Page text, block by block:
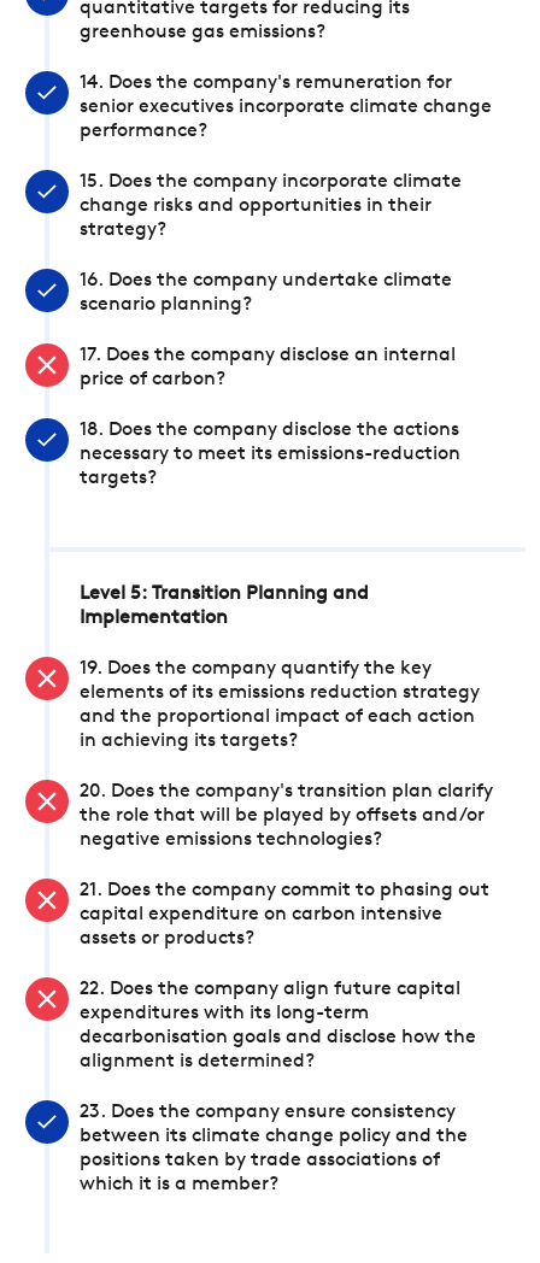
quantitative targets for reducing its
greenhouse gas emissions?
14. Does the company's remuneration for
senior executives incorporate climate change
performance?
15. Does the company incorporate climate
change risks and opportunities in their
strategy?
16. Does the company undertake climate
scenario planning?
17. Does the company disclose an internal
price of carbon?
18. Does the company disclose the actions
necessary to meet its emissions-reduction
targets?
Level 5: Transition Planning and
Implementation
19. Does the company quantify the key
elements of its emissions reduction strategy
and the proportional impact of each action
in achieving its targets?
20. Does the company's transition plan clarify
the role that will be played by offsets and/or
negative emissions technologies?
21. Does the company commit to phasing out
capital expenditure on carbon intensive
assets or products?
22. Does the company align future capital
expenditures with its long-term
decarbonisation goals and disclose how the
alignment is determined?
23. Does the company ensure consistency
between its climate change policy and the
positions taken by trade associations of
which it is a member?